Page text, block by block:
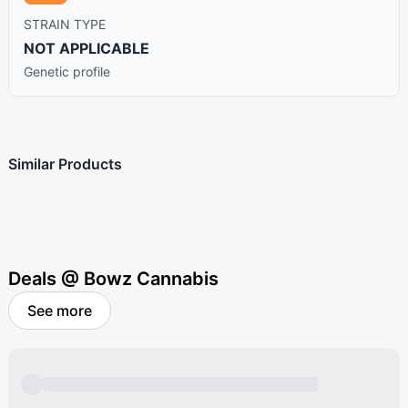
STRAIN TYPE
NOT APPLICABLE
Genetic profile
Similar Products
Deals @ Bowz Cannabis
See more